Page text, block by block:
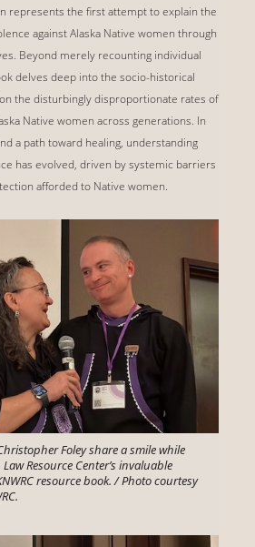
represents the first attempt to explain the
against Alaska Native women through
Beyond merely recounting individual
delves deep into the socio-historical
the disturbingly disproportionate rates of
Native women across generations. In
a path toward healing, understanding
has evolved, driven by systemic barriers
afforded to Native women.
Foley share a smile while
Resource Center’s invaluable
resource book. / Photo courtesy